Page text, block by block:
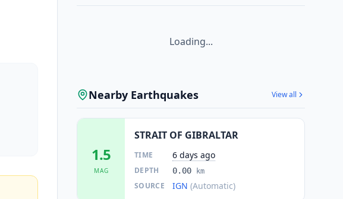
Loading...
Nearby Earthquakes View all
1.5
MAG
STRAIT OF GIBRALTAR
TIME 6 days ago
DEPTH 0.00 km
SOURCE IGN (Automatic)